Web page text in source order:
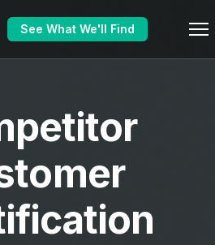
See What We'll Find